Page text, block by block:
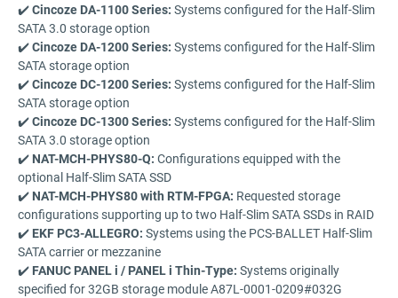
✔️Cincoze DA-1100 Series: Systems configured for the Half-Slim
SATA 3.0 storage option
✔️Cincoze DA-1200 Series: Systems configured for the Half-Slim
SATA storage option
✔️Cincoze DC-1200 Series: Systems configured for the Half-Slim
SATA storage option
✔️Cincoze DC-1300 Series: Systems configured for the Half-Slim
SATA 3.0 storage option
✔️ NAT-MCH-PHYS80-Q: Configurations equipped with the
optional Half-Slim SATA SSD
✔️ NAT-MCH-PHYS80 with RTM-FPGA: Requested storage
configurations supporting up to two Half-Slim SATA SSDs in RAID
✔️ EKF PC3-ALLEGRO: Systems using the PCS-BALLET Half-Slim
SATA carrier or mezzanine
✔️ FANUC PANEL i / PANEL i Thin-Type: Systems originally
specified for 32GB storage module A87L-0001-0209#032G